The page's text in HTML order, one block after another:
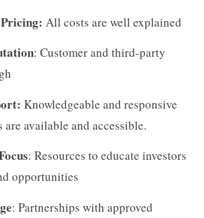
All costs are well explained
: Customer and third-party
Knowledgeable and responsive
are available and accessible.
: Resources to educate investors
opportunities
: Partnerships with approved